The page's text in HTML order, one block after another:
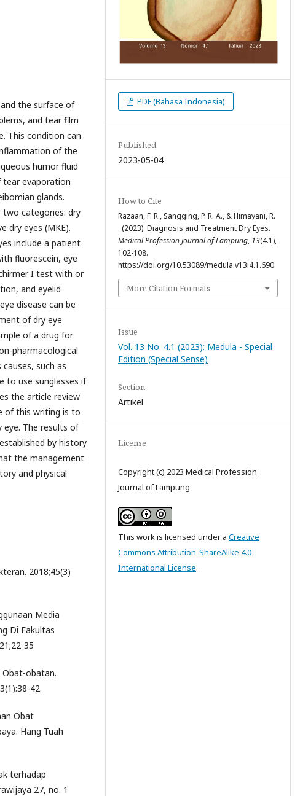
the surface of
and tear film
This condition can
of the
humor fluid
tear evaporation
glands.
two categories: dry
dry eyes (MKE).
include a patient
fluorescein, eye
I test with or
and eyelid
disease can be
of dry eye
of a drug for
pharmacological
such as
to use sunglasses if
the article review
of this writing is to
The results of
by history
the management
and physical
2018;45(3)
Media
Di Fakultas
35
Obat-obatan.
42.
Obat
Hang Tuah
terhadap
27, no. 1
PDF (Bahasa Indonesia)
Published
2023-05-04
How to Cite
Razaan, F. R., Sangging, P. R. A., & Himayani, R.
. (2023). Diagnosis and Treatment Dry Eyes.
Medical Profession Journal of Lampung, 13(4.1),
102-108.
https://doi.org/10.53089/medula.v13i4.1.690
More Citation Formats
Issue
Vol. 13 No. 4.1 (2023): Medula - Special
Edition (Special Sense)
Section
Artikel
License
Copyright (c) 2023 Medical Profession
Journal of Lampung
This work is licensed under a Creative
Commons Attribution-ShareAlike 4.0
International License.